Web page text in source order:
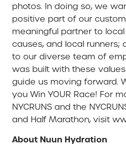
photos. In doing so, we
positive part of our
meaningful partner to
causes, and local runners;
to our diverse team of
was built with these
guide us moving forward.
you Win YOUR Race! For
NYCRUNS and the
and Half Marathon, visit
About Nuun Hydration